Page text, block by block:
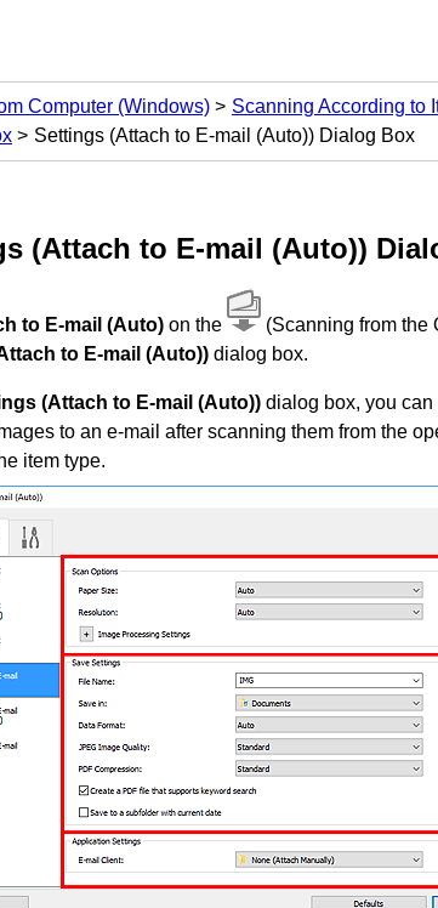
Computer (Windows) Scanning According to
Settings (Attach to E-mail (Auto)) Dialog Box
(Attach to E-mail (Auto))
to E-mail (Auto) on the (Scanning from the
to E-mail (Auto)) dialog box.
(Attach to E-mail (Auto)) dialog box, you
to an e-mail after scanning them from the
item type.